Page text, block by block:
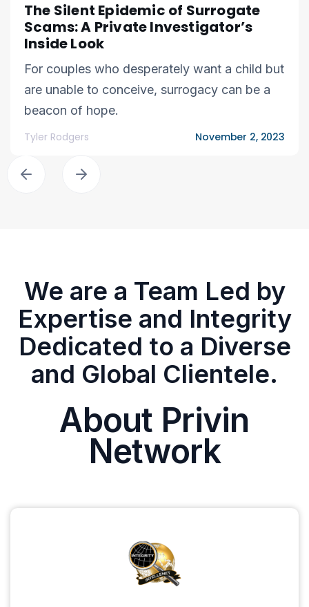
The Silent Epidemic of Surrogate
Scams: A Private Investigator’s
Inside Look
For couples who desperately want a child but
are unable to conceive, surrogacy can be a
beacon of hope.
Tyler Rodgers November 2, 2023
We are a Team Led by
Expertise and Integrity
Dedicated to a Diverse
and Global Clientele.
About Privin
Network